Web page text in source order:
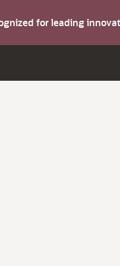
for leading